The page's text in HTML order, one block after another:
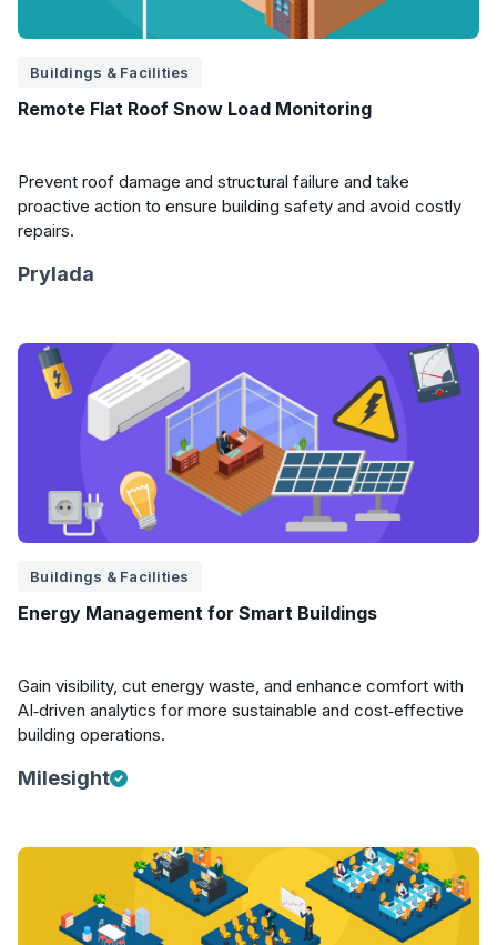
Buildings & Facilities
Remote Flat Roof Snow Load Monitoring
Prevent roof damage and structural failure and take
proactive action to ensure building safety and avoid costly
repairs.
Prylada
Buildings & Facilities
Energy Management for Smart Buildings
Gain visibility, cut energy waste, and enhance comfort with
AI‑driven analytics for more sustainable and cost‑effective
building operations.
Milesight